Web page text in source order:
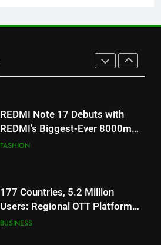
REDMI Note 17 Debuts with
REDMI’s Biggest-Ever 8000mAh
FASHION
177 Countries, 5.2 Million
Users: Regional OTT Platform
BUSINESS